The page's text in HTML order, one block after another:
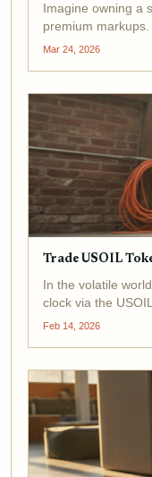
Imagine owning a
premium
access this...
Mar 24, 2026
Trade USOIL
In the volatile
clock via the
(USO)...
Feb 14, 2026